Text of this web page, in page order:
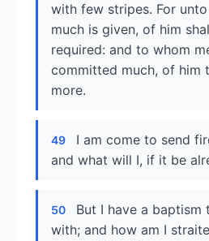
with few stripes. For
much is given, of him
required: and to whom
committed much, of him
more.
49
I am come to send
and what will I, if it be
50
But I have a baptism
with; and how am I